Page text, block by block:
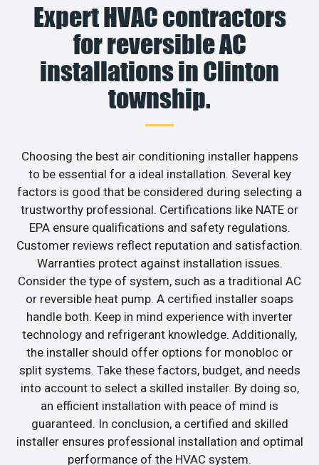
Expert HVAC contractors
for reversible AC
installations in Clinton
township.
Choosing the best air conditioning installer happens
to be essential for a ideal installation. Several key
factors is good that be considered during selecting a
trustworthy professional. Certifications like NATE or
EPA ensure qualifications and safety regulations.
Customer reviews reflect reputation and satisfaction.
Warranties protect against installation issues.
Consider the type of system, such as a traditional AC
or reversible heat pump. A certified installer soaps
handle both. Keep in mind experience with inverter
technology and refrigerant knowledge. Additionally,
the installer should offer options for monobloc or
split systems. Take these factors, budget, and needs
into account to select a skilled installer. By doing so,
an efficient installation with peace of mind is
guaranteed. In conclusion, a certified and skilled
installer ensures professional installation and optimal
performance of the HVAC system.